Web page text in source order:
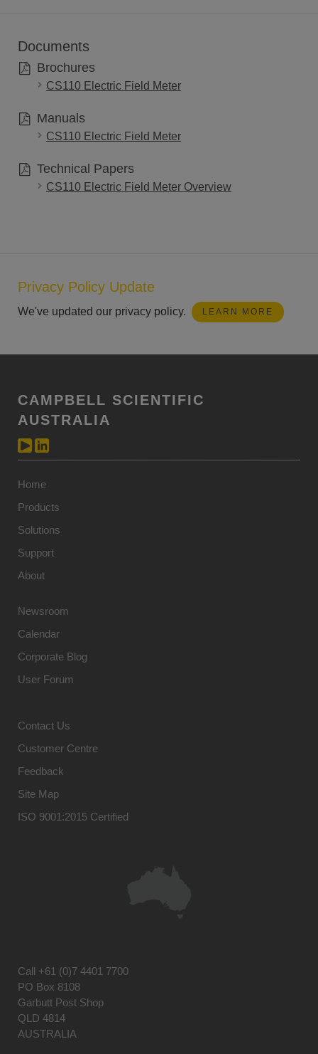
Documents
Brochures
CS110 Electric Field Meter
Manuals
CS110 Electric Field Meter
Technical Papers
CS110 Electric Field Meter Overview
Privacy Policy Update
We've updated our privacy policy. LEARN MORE
CAMPBELL SCIENTIFIC
AUSTRALIA
Home
Products
Solutions
Support
About
Newsroom
Calendar
Corporate Blog
User Forum
Contact Us
Customer Centre
Feedback
Site Map
ISO 9001:2015 Certified
Call +61 (0)7 4401 7700
PO Box 8108
Garbutt Post Shop
QLD 4814
AUSTRALIA